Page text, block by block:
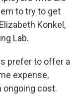
to try to get
Konkel,
Lab.
prefer to offer a
expense,
ongoing cost.